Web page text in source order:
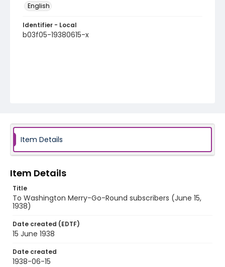
English
Identifier - Local
b03f05-19380615-x
Item Details
Item Details
Title
To Washington Merry-Go-Round subscribers (June 15,
1938)
Date created (EDTF)
15 June 1938
Date created
1938-06-15